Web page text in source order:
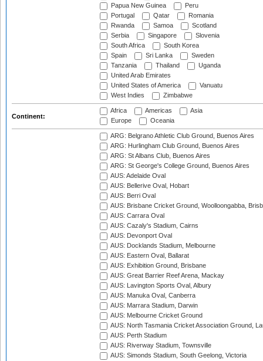
Papua New Guinea
Peru
Portugal
Qatar
Romania
Rwanda
Samoa
Scotland
Serbia
Singapore
Slovenia
South Africa
South Korea
Spain
Sri Lanka
Sweden
Tanzania
Thailand
Uganda
United Arab Emirates
United States of America
Vanuatu
West Indies
Zimbabwe
Continent:
Africa Americas
Asia
Europe
Oceania
ARG: Belgrano Athletic Club Ground, Buenos Aires
ARG: Hurlingham Club Ground, Buenos Aires
ARG: St Albans Club, Buenos Aires
ARG: St George's College Ground, Buenos Aires
AUS: Adelaide Oval
AUS: Bellerive Oval, Hobart
AUS: Berri Oval
AUS: Brisbane Cricket Ground, Woolloongabba,
AUS: Carrara Oval
AUS: Cazaly's Stadium, Cairns
AUS: Devonport Oval
AUS: Docklands Stadium, Melbourne
AUS: Eastern Oval, Ballarat
AUS: Exhibition Ground, Brisbane
AUS: Great Barrier Reef Arena, Mackay
AUS: Lavington Sports Oval, Albury
AUS: Manuka Oval, Canberra
AUS: Marrara Stadium, Darwin
AUS: Melbourne Cricket Ground
AUS: North Tasmania Cricket Association Ground,
AUS: Perth Stadium
AUS: Riverway Stadium, Townsville
AUS: Simonds Stadium, South Geelong, Victoria